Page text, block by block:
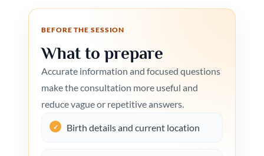
BEFORE THE SESSION
What to prepare
Accurate information and focused questions
make the consultation more useful and
reduce vague or repetitive answers.
Birth details and current location